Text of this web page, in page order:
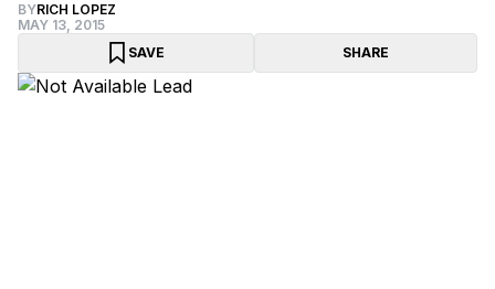
BYRICH LOPEZ
MAY 13, 2015
SAVE
SHARE